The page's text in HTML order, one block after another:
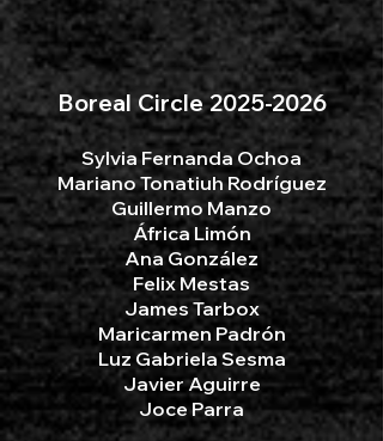
Boreal Circle2025-2026
Sylvia Fernanda Ochoa​
Mariano Tonatiuh Rodríguez
Guillermo Manzo
África Limón
Ana González
Felix Mestas
James Tarbox
Maricarmen Padrón
​Luz Gabriela Sesma
Javier Aguirre
Joce Parra